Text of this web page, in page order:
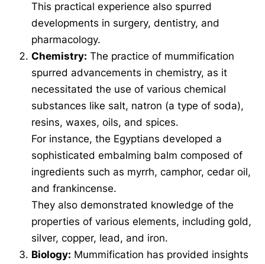
This practical experience also spurred
developments in surgery, dentistry, and
pharmacology.
Chemistry: The practice of mummification
spurred advancements in chemistry, as it
necessitated the use of various chemical
substances like salt, natron (a type of soda),
resins, waxes, oils, and spices.
For instance, the Egyptians developed a
sophisticated embalming balm composed of
ingredients such as myrrh, camphor, cedar oil,
and frankincense.
They also demonstrated knowledge of the
properties of various elements, including gold,
silver, copper, lead, and iron.
Biology: Mummification has provided insights